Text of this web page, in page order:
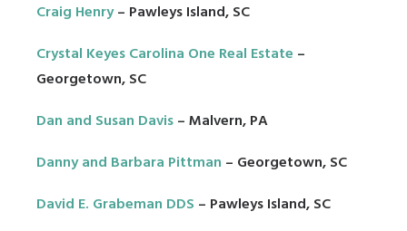
Craig Henry– Pawleys Island, SC
Crystal Keyes Carolina One Real Estate –
Georgetown, SC
Dan and Susan Davis– Malvern, PA
Danny and Barbara Pittman – Georgetown, SC
David E. Grabeman DDS – Pawleys Island, SC